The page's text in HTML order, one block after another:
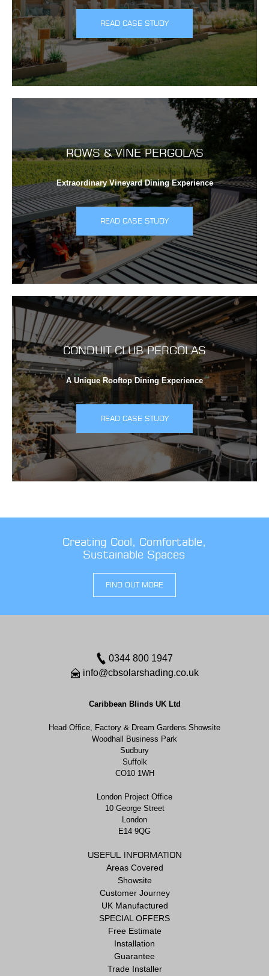
READ CASE STUDY
ROWS & VINE PERGOLAS
Extraordinary Vineyard Dining Experience
READ CASE STUDY
CONDUIT CLUB PERGOLAS
A Unique Rooftop Dining Experience
READ CASE STUDY
Creating Cool, Comfortable,
Sustainable Spaces
FIND OUT MORE
0344 800 1947
info@cbsolarshading.co.uk
Caribbean Blinds UK Ltd
Head Office, Factory & Dream Gardens Showsite
Woodhall Business Park
Sudbury
Suffolk
CO10 1WH
London Project Office
10 George Street
London
E14 9QG
USEFUL INFORMATION
Areas Covered
Showsite
Customer Journey
UK Manufactured
SPECIAL OFFERS
Free Estimate
Installation
Guarantee
Trade Installer